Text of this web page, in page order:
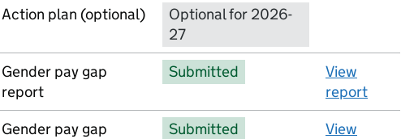
Action plan (optional)
Optional for 2026-
27
Gender pay gap
report
Submitted
View
report
Gender pay gap
Submitted
View